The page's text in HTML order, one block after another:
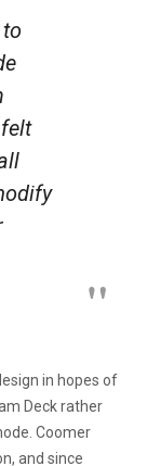
to
in hopes of
Deck rather
Coomer
and since